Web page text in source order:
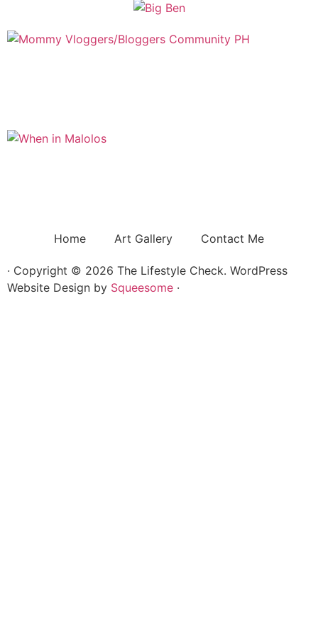
Home Art Gallery Contact Me
· Copyright © 2026 The Lifestyle Check. WordPress
Website Design by Squeesome ·